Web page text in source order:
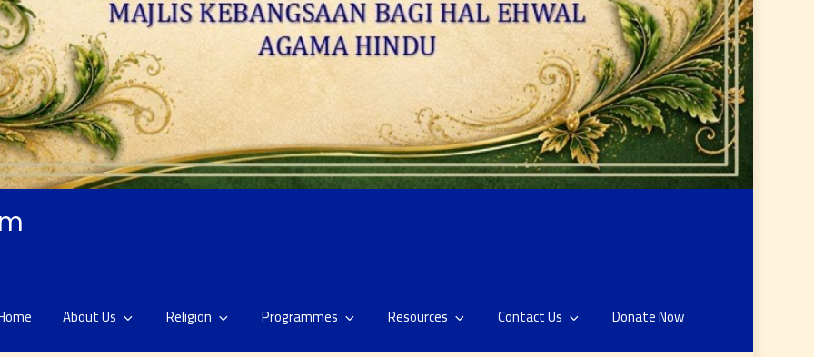
About Us Religion Programmes Resources Contact Us Donate Now